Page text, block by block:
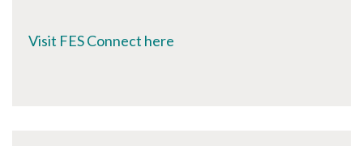
Visit FES Connect here